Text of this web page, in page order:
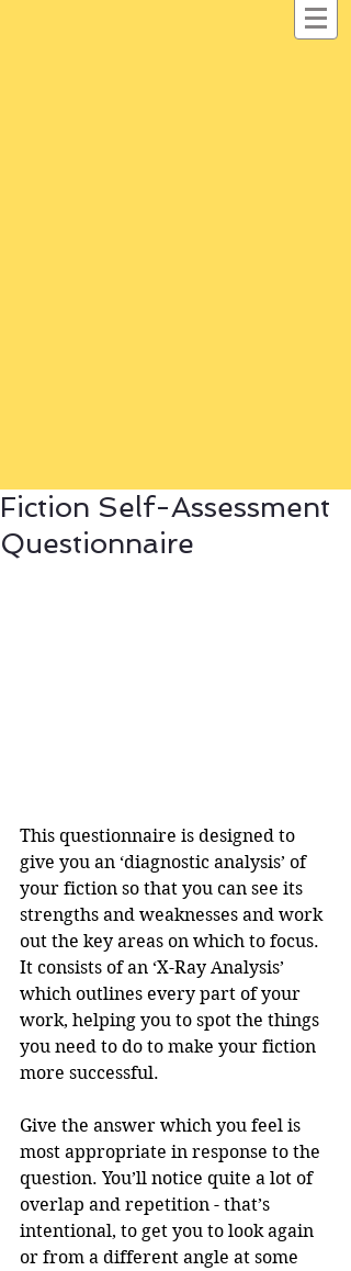
Fiction Self-Assessment
Questionnaire
This questionnaire is designed to
give you an ‘diagnostic analysis’ of
your fiction so that you can see its
strengths and weaknesses and work
out the key areas on which to focus.
It consists of an ‘X-Ray Analysis’
which outlines every part of your
work, helping you to spot the things
you need to do to make your fiction
more successful.
Give the answer which you feel is
most appropriate in response to the
question. You’ll notice quite a lot of
overlap and repetition - that’s
intentional, to get you to look again
or from a different angle at some